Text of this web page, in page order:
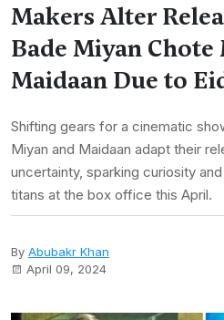
Makers Alter
Bade Miyan Chote
Maidaan Due to
Shifting gears for a cinematic
Miyan and Maidaan adapt their
uncertainty, sparking curiosity
titans at the box office this April.
By Abubakr Khan
April 09, 2024